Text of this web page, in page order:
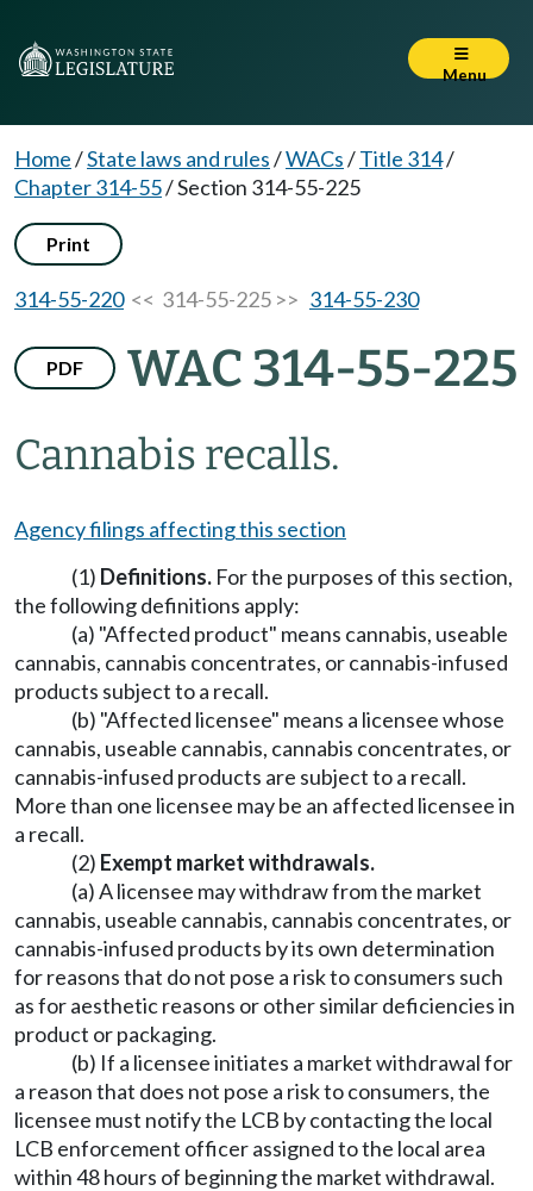
Menu
Home/State laws and rules/WACs/Title 314/
Chapter 314-55/Section 314-55-225
Print
314-55-220<< 314-55-225 >> 314-55-230
PDF WAC 314-55-225
Cannabis recalls.
Agency filings affecting this section
(1) Definitions. For the purposes of this section,
the following definitions apply:
(a) "Affected product" means cannabis, useable
cannabis, cannabis concentrates, or cannabis-infused
products subject to a recall.
(b) "Affected licensee" means a licensee whose
cannabis, useable cannabis, cannabis concentrates, or
cannabis-infused products are subject to a recall.
More than one licensee may be an affected licensee in
a recall.
(2) Exempt market withdrawals.
(a) A licensee may withdraw from the market
cannabis, useable cannabis, cannabis concentrates, or
cannabis-infused products by its own determination
for reasons that do not pose a risk to consumers such
as for aesthetic reasons or other similar deficiencies in
product or packaging.
(b) If a licensee initiates a market withdrawal for
a reason that does not pose a risk to consumers, the
licensee must notify the LCB by contacting the local
LCB enforcement officer assigned to the local area
within 48 hours of beginning the market withdrawal.